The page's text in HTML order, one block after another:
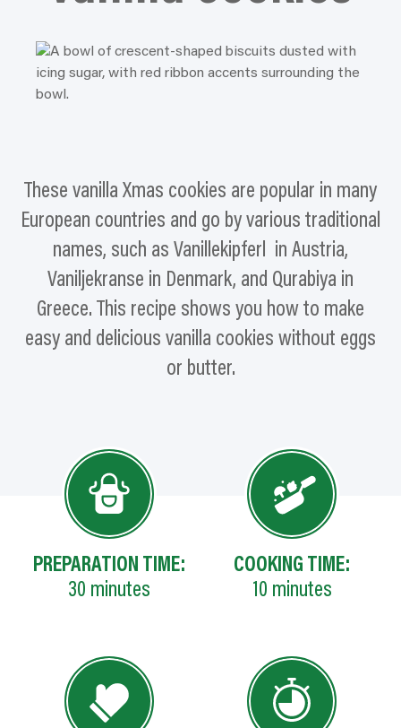
These vanilla Xmas cookies are popular in many
European countries and go by various traditional
names, such as Vanillekipferl in Austria,
Vaniljekranse in Denmark, and Qurabiya in
Greece. This recipe shows you how to make
easy and delicious vanilla cookies without eggs
or butter.
PREPARATION TIME:
30 minutes
COOKING TIME:
10 minutes